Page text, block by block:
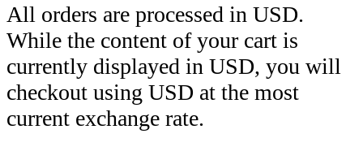
All orders are processed in USD.
While the content of your cart is
currently displayed in USD, you will
checkout using USD at the most
current exchange rate.